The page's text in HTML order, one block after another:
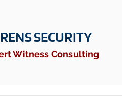
SECURITY
Witness Consulting